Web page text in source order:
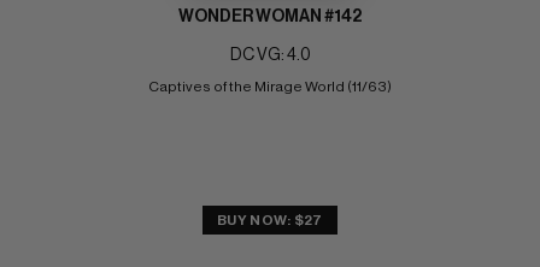
WONDER WOMAN #142
DC VG: 4.0
Captives of the Mirage World (11/63)
BUY NOW: $27